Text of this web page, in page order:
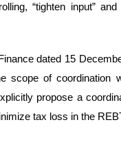
“tighten input”
dated 15
scope of coordination
propose a
tax loss in the